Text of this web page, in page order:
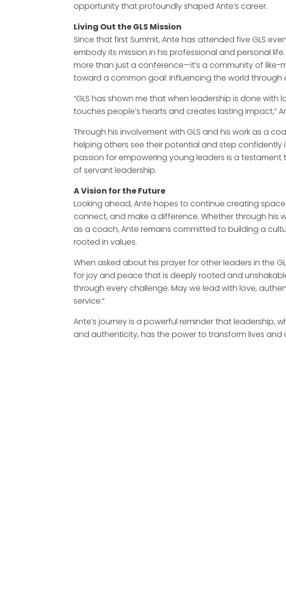
opportunity that profoundly shaped Ante’s career.
Living Out the GLS Mission
Since that first Summit, Ante has attended five GLS
embody its mission in his professional and personal life.
more than just a conference—it’s a community of like-
toward a common goal: influencing the world through
“GLS has shown me that when leadership is done with
touches people’s hearts and creates lasting impact,”
Through his involvement with GLS and his work as a
helping others see their potential and step confidently
passion for empowering young leaders is a
of servant leadership.
A Vision for the Future
Looking ahead, Ante hopes to continue creating
connect, and make a difference. Whether through his
as a coach, Ante remains committed to building a
rooted in values.
When asked about his prayer for other leaders in the
for joy and peace that is deeply rooted and
through every challenge. May we lead with love,
service.”
Ante’s journey is a powerful reminder that leadership,
and authenticity, has the power to transform lives and